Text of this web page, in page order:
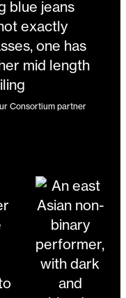
Consortium partner
Go to slide 2